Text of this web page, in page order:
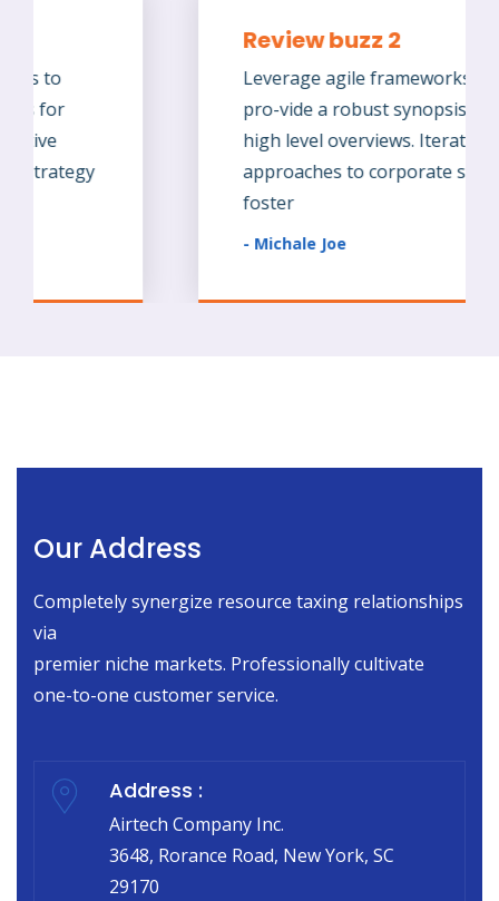
Review buzz 2
Leverage agile frameworks to
pro-vide a robust synopsis for
high level overviews. Iterative
approaches to corporate strategy
Our Address
Completely synergize resource taxing relationships
via
premier niche markets. Professionally cultivate
one-to-one customer service.
Address :
Airtech Company Inc.
3648, Rorance Road, New York, SC
29170